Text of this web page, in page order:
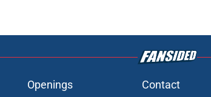
Openings Contact